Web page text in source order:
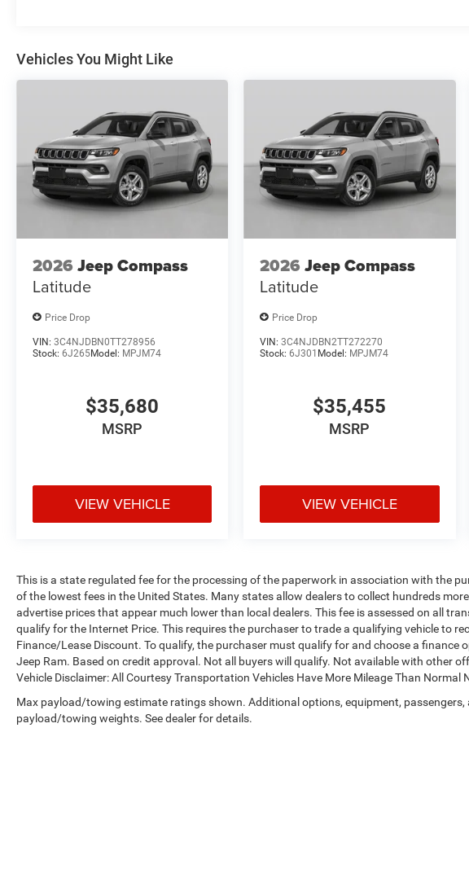
Vehicles You Might Like
2026 Jeep Compass
Latitude
Price Drop
VIN: 3C4NJDBN0TT278956
Stock: 6J265Model: MPJM74
$35,680
MSRP
VIEW VEHICLE
2026 Jeep Compass
Latitude
Price Drop
VIN:3C4NJDBN2TT272270
Stock:6J301 Model: MPJM74
$35,455
MSRP
VIEW VEHICLE
This is a state regulated fee for the processing of the paperwork in association with the
of the lowest fees in the United States. Many states allow dealers to collect hundreds
advertise prices that appear much lower than local dealers. This fee is assessed on all
qualify for the Internet Price. This requires the purchaser to trade a qualifying vehicle to
Finance/Lease Discount. To qualify, the purchaser must qualify for and choose a finance
Jeep Ram. Based on credit approval. Not all buyers will qualify. Not available with other
Vehicle Disclaimer: All Courtesy Transportation Vehicles Have More Mileage Than Normal
Max payload/towing estimate ratings shown. Additional options, equipment,
payload/towing weights. See dealer for details.